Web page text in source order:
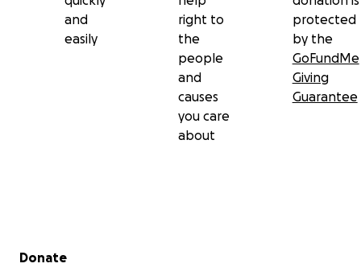
and
easily
right to
the
people
and
causes
you care
about
protected
by the
GoFundMe
Giving
Guarantee
Secondary menu
Donate